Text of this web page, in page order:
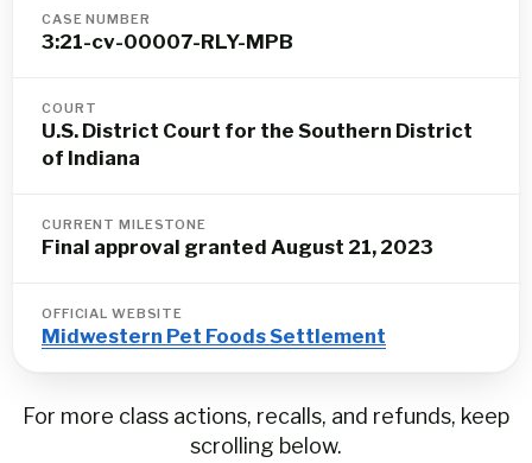
CASE NUMBER
3:21-cv-00007-RLY-MPB
COURT
U.S. District Court for the Southern District
of Indiana
CURRENT MILESTONE
Final approval granted August 21, 2023
OFFICIAL WEBSITE
Midwestern Pet Foods Settlement
For more class actions, recalls, and refunds, keep
scrolling below.